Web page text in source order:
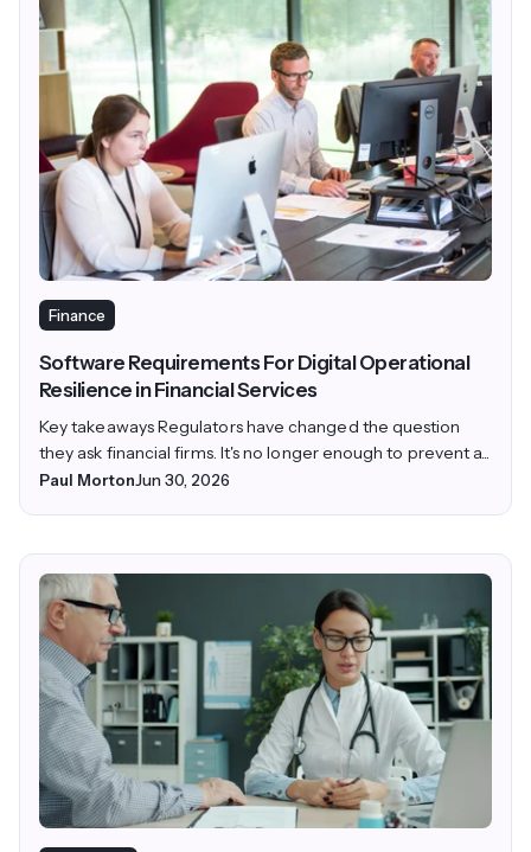
Finance
Software Requirements For Digital Operational
Resilience in Financial Services
Key takeaways Regulators have changed the question
they ask financial firms. It's no longer enough to prevent a...
Paul MortonJun 30, 2026